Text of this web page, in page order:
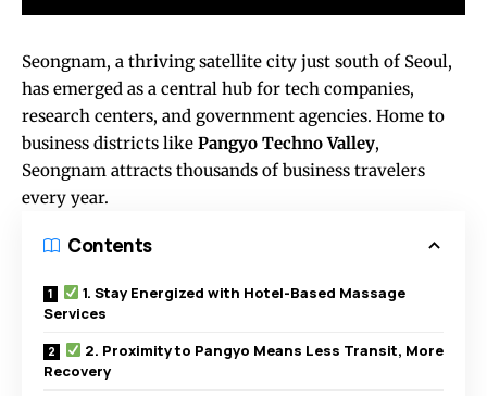
Seongnam, a thriving satellite city just south of Seoul,
has emerged as a central hub for tech companies,
research centers, and government agencies. Home to
business districts like Pangyo Techno Valley,
Seongnam attracts thousands of business travelers
every year.
Contents
1. Stay Energized with Hotel-Based Massage
Services
2. Proximity to Pangyo Means Less Transit, More
Recovery